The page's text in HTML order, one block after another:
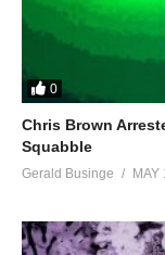
0
Chris Brown
Squabble
Gerald Businge MAY